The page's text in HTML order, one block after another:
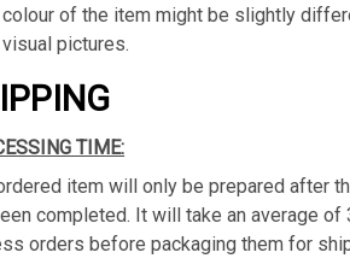
colour of the item might be slightly
visual pictures.
TIME:
item will only be prepared after
completed. It will take an average of
orders before packaging them for